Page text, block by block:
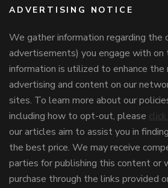
ADVERTISING NOTICE
We gather information regarding the
advertisements) you engage with on
information is utilized to enhance
advertising and content on our
sites. To learn more about our
including how to opt-out, please
our articles aim to assist you in
the best price. We may receive
parties for publishing this content or
purchase through the links provided